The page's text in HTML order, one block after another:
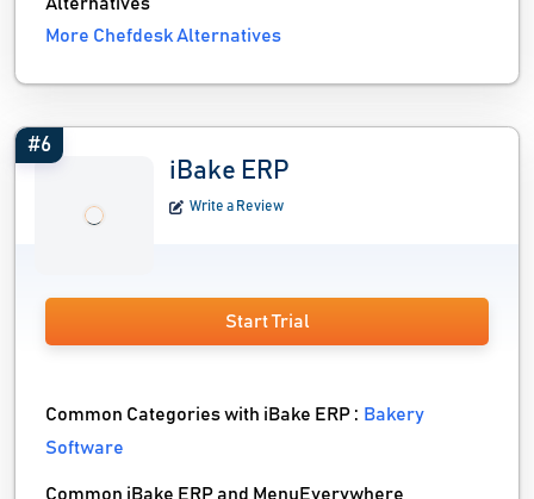
More Chefdesk Alternatives
#6
iBake ERP
Write a Review
Start Trial
Common Categories with iBake ERP : Bakery
Software
Common iBake ERP and MenuEverywhere